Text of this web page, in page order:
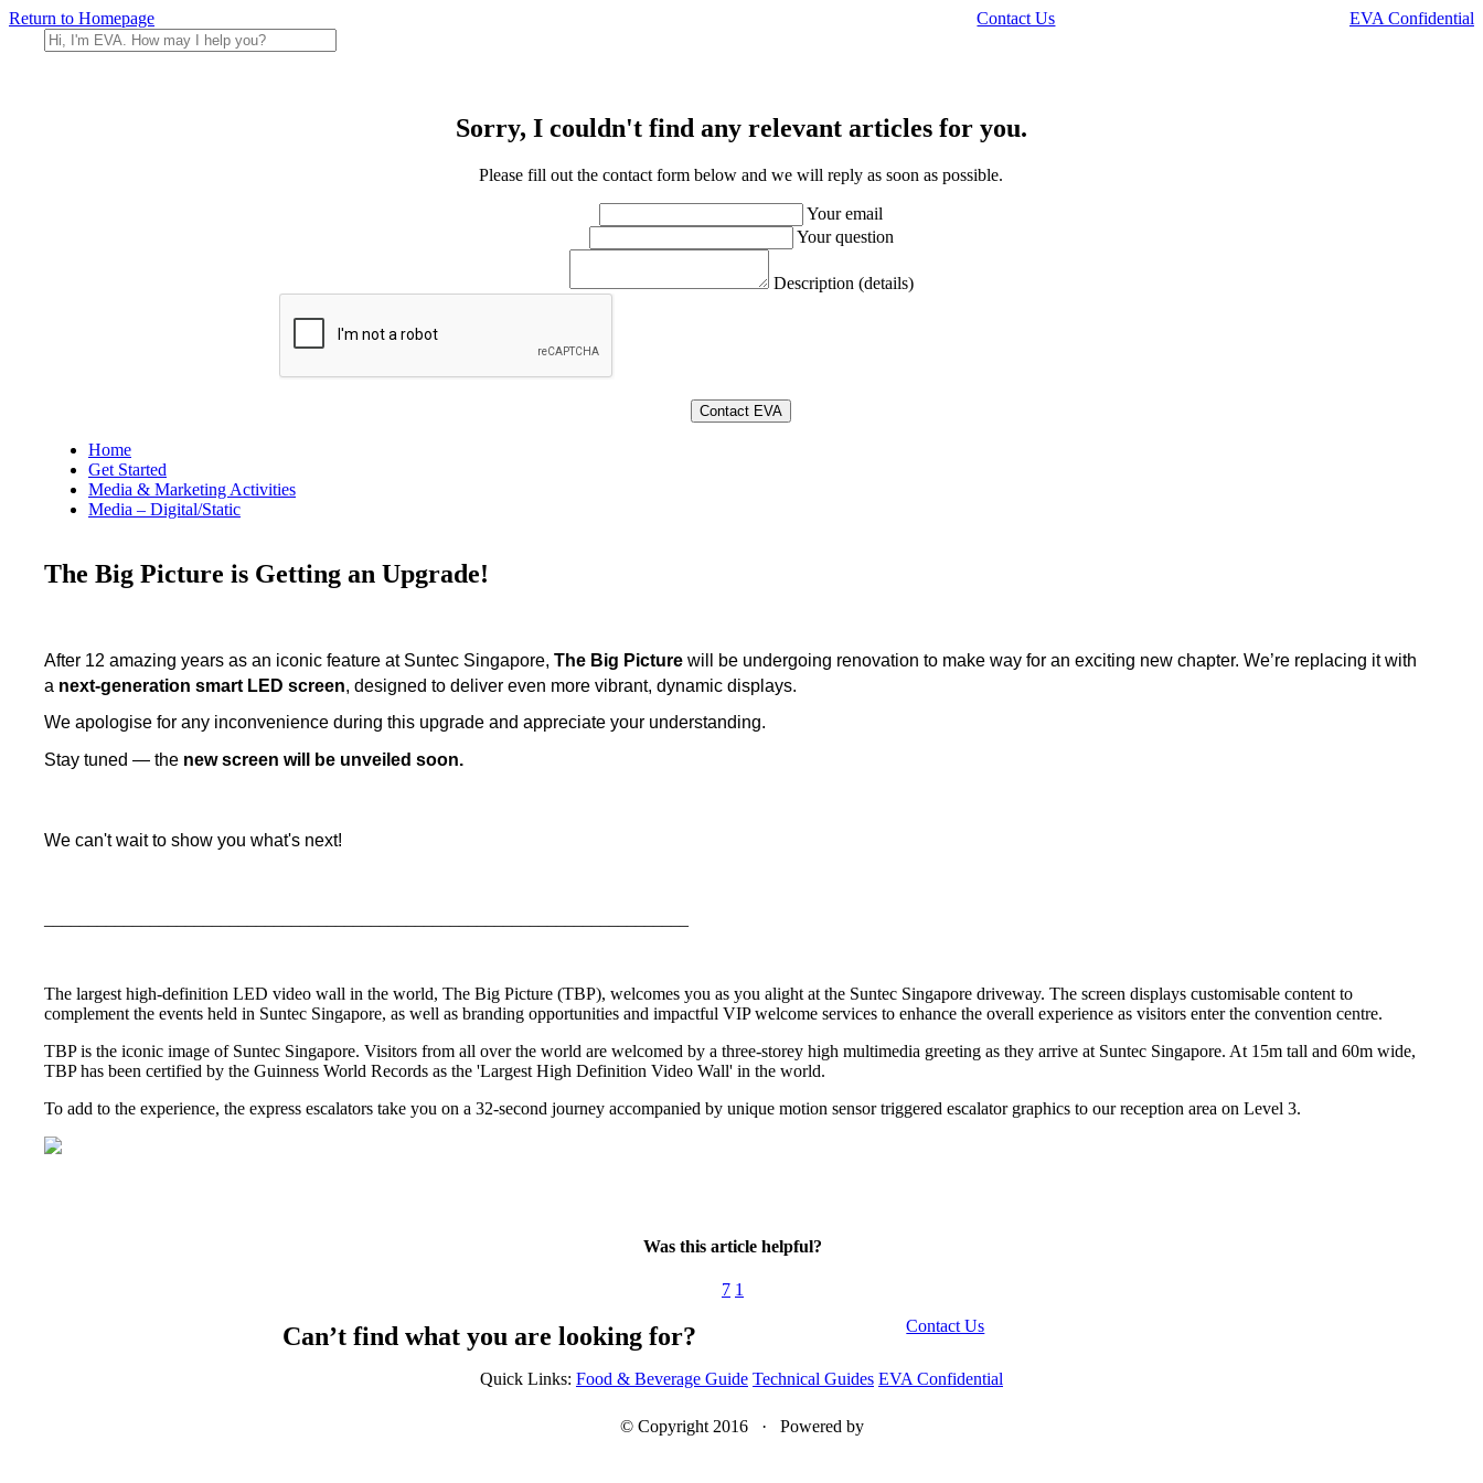
Return to Homepage Contact Us EVA Confidential
Sorry, I couldn't find any relevant articles for you.
Please fill out the contact form below and we will reply as soon as possible.
Your email
Your question
Description (details)
Home
Get Started
Media & Marketing Activities
Media – Digital/Static
The Big Picture is Getting an Upgrade!
After 12 amazing years as an iconic feature at Suntec Singapore, The Big Picture will be undergoing renovation to make way for an exciting new chapter. We’re replacing it with
a next-generation smart LED screen, designed to deliver even more vibrant, dynamic displays.
We apologise for any inconvenience during this upgrade and appreciate your understanding.
Stay tuned — the new screen will be unveiled soon.
We can't wait to show you what's next!
The largest high-definition LED video wall in the world, The Big Picture (TBP), welcomes you as you alight at the Suntec Singapore driveway. The screen displays customisable content to
complement the events held in Suntec Singapore, as well as branding opportunities and impactful VIP welcome services to enhance the overall experience as visitors enter the convention centre.
TBP is the iconic image of Suntec Singapore. Visitors from all over the world are welcomed by a three-storey high multimedia greeting as they arrive at Suntec Singapore. At 15m tall and 60m wide,
TBP has been certified by the Guinness World Records as the 'Largest High Definition Video Wall' in the world.
To add to the experience, the express escalators take you on a 32-second journey accompanied by unique motion sensor triggered escalator graphics to our reception area on Level 3.
Was this article helpful?
7 1
Can’t find what you are looking for? Contact Us
Quick Links: Food & Beverage Guide Technical Guides EVA Confidential
© Copyright 2016 · Powered by